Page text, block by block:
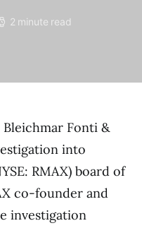
2 minute read
Fonti &
into
RMAX) board of
co-founder and
investigation